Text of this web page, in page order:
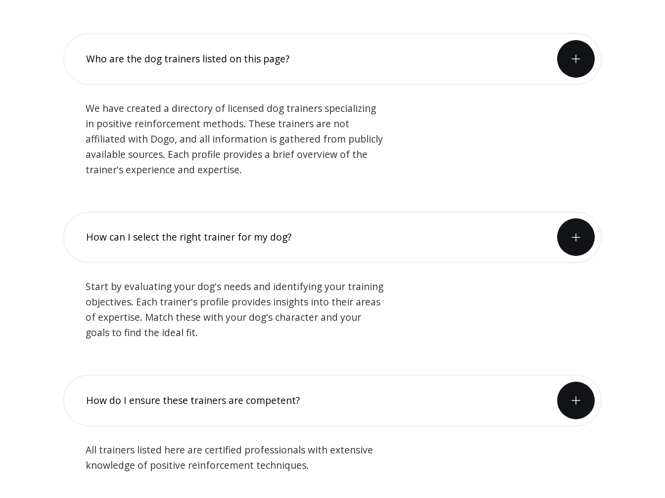
Who are the dog trainers listed on this page?
We have created a directory of licensed dog trainers specializing
in positive reinforcement methods. These trainers are not
affiliated with Dogo, and all information is gathered from publicly
available sources. Each profile provides a brief overview of the
trainer's experience and expertise.
How can I select the right trainer for my dog?
Start by evaluating your dog's needs and identifying your training
objectives. Each trainer's profile provides insights into their areas
of expertise. Match these with your dog's character and your
goals to find the ideal fit.
How do I ensure these trainers are competent?
All trainers listed here are certified professionals with extensive
knowledge of positive reinforcement techniques.